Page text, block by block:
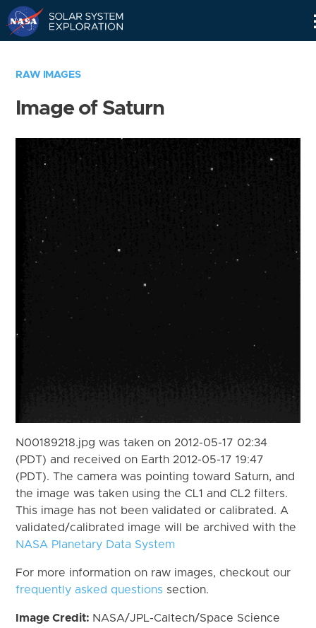
RAW IMAGES
Image of Saturn
N00189218.jpg was taken on 2012-05-17 02:34
(PDT) and received on Earth 2012-05-17 19:47
(PDT). The camera was pointing toward Saturn, and
the image was taken using the CL1 and CL2 filters.
This image has not been validated or calibrated. A
validated/calibrated image will be archived with the
NASA Planetary Data System
For more information on raw images, checkout our
frequently asked questions section.
Image Credit: NASA/JPL-Caltech/Space Science